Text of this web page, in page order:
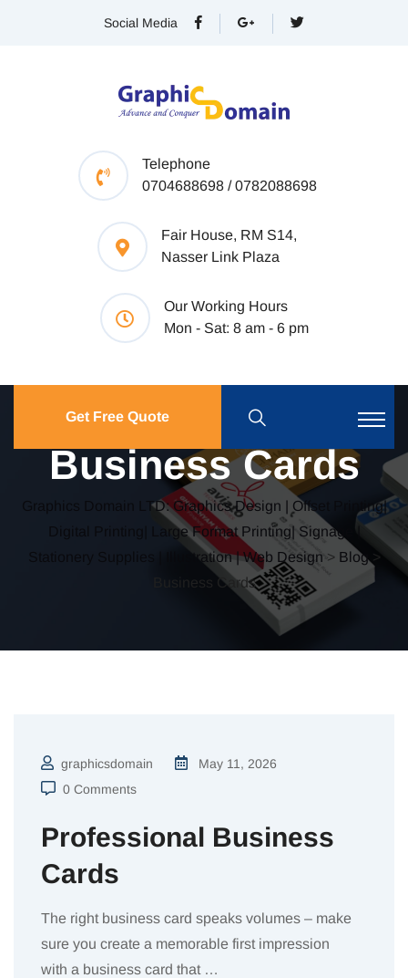
Social Media
Telephone
0704688698 / 0782088698
Fair House, RM S14,
Nasser Link Plaza
Our Working Hours
Mon - Sat: 8 am - 6 pm
Get Free Quote
Business Cards
Graphics Domain LTD: Graphics Design | Offset Printing|
Digital Printing| Large Format Printing| Signage |
Stationery Supplies | Illustration | Web Design > Blog>
Business Cards
graphicsdomain
May 11, 2026
0 Comments
Professional Business
Cards
The right business card speaks volumes – make
sure you create a memorable first impression
with a business card that …